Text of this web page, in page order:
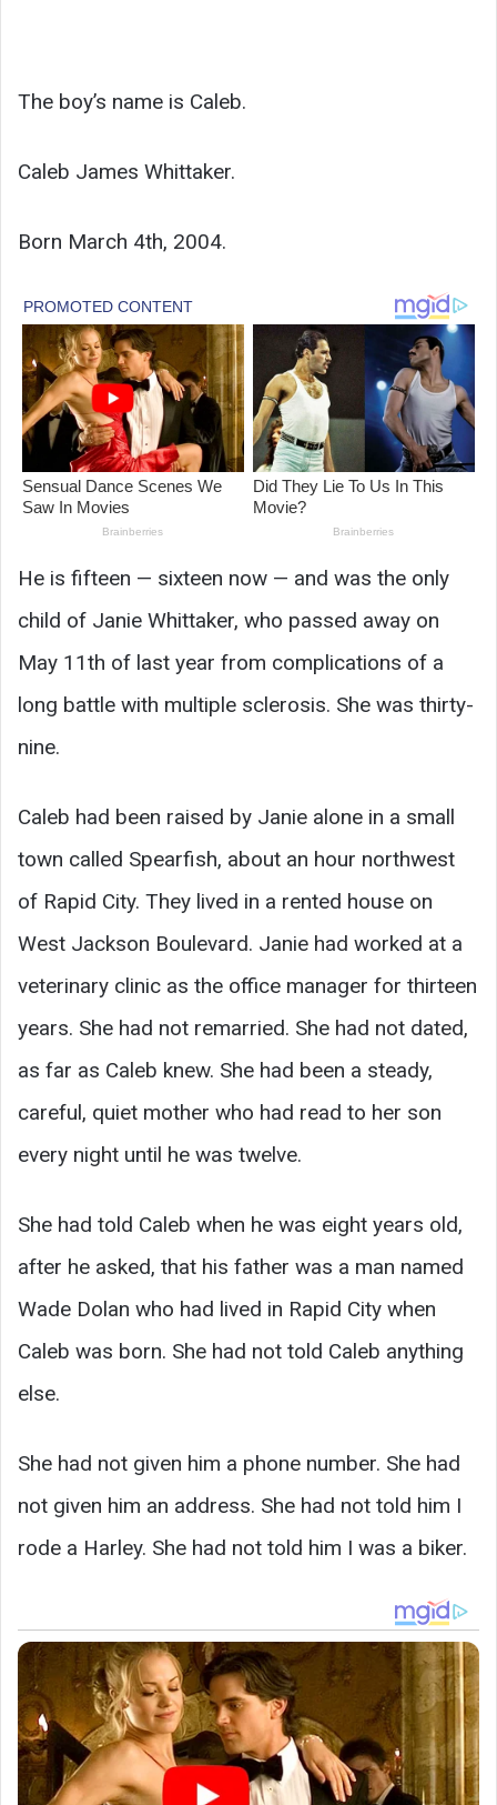
The boy’s name is Caleb.
Caleb James Whittaker.
Born March 4th, 2004.
He is fifteen — sixteen now — and was the only
child of Janie Whittaker, who passed away on
May 11th of last year from complications of a
long battle with multiple sclerosis. She was thirty-
nine.
Caleb had been raised by Janie alone in a small
town called Spearfish, about an hour northwest
of Rapid City. They lived in a rented house on
West Jackson Boulevard. Janie had worked at a
veterinary clinic as the office manager for thirteen
years. She had not remarried. She had not dated,
as far as Caleb knew. She had been a steady,
careful, quiet mother who had read to her son
every night until he was twelve.
She had told Caleb when he was eight years old,
after he asked, that his father was a man named
Wade Dolan who had lived in Rapid City when
Caleb was born. She had not told Caleb anything
else.
She had not given him a phone number. She had
not given him an address. She had not told him I
rode a Harley. She had not told him I was a biker.